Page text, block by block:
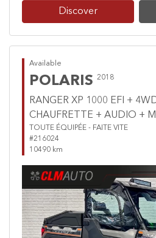
Discover
Available
POLARIS 2018
RANGER XP 1000 EFI +
CHAUFRETTE + AUDIO +
TOUTE ÉQUIPÉE - FAITE VITE
#216024
10490 km